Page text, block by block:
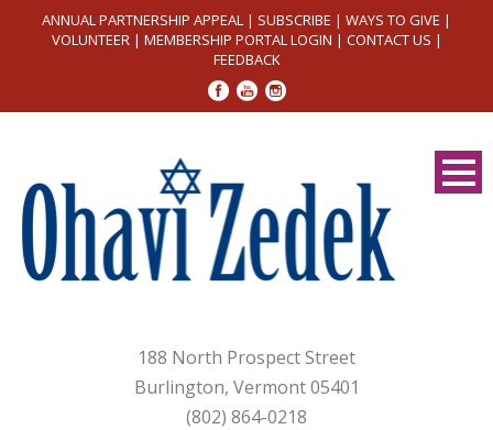
ANNUAL PARTNERSHIP APPEAL | SUBSCRIBE | WAYS TO GIVE |
VOLUNTEER| MEMBERSHIP PORTAL LOGIN | CONTACT US |
FEEDBACK
188 North Prospect Street
Burlington, Vermont 05401
(802) 864-0218